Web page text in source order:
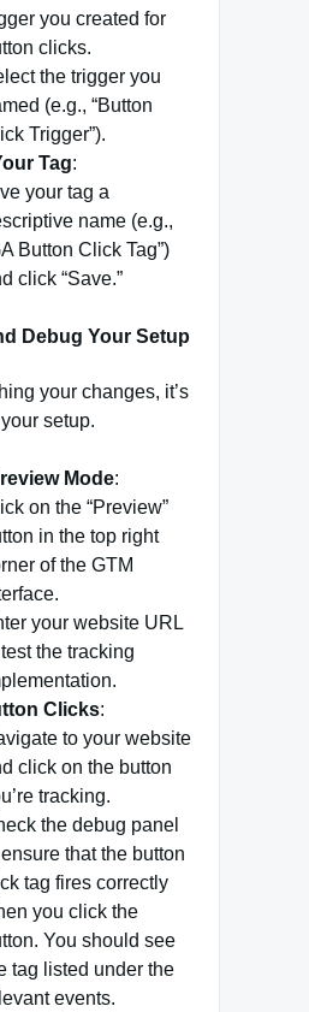
you created for
clicks.
the trigger you
(e.g., “Button
Trigger”).
Tag:
your tag a
name (e.g.,
Button Click Tag”)
click “Save.”
Debug Your Setup
your changes, it’s
setup.
Mode:
on the “Preview”
in the top right
of the GTM
your website URL
the tracking
Clicks:
to your website
click on the button
tracking.
the debug panel
that the button
tag fires correctly
you click the
You should see
tag listed under the
events.